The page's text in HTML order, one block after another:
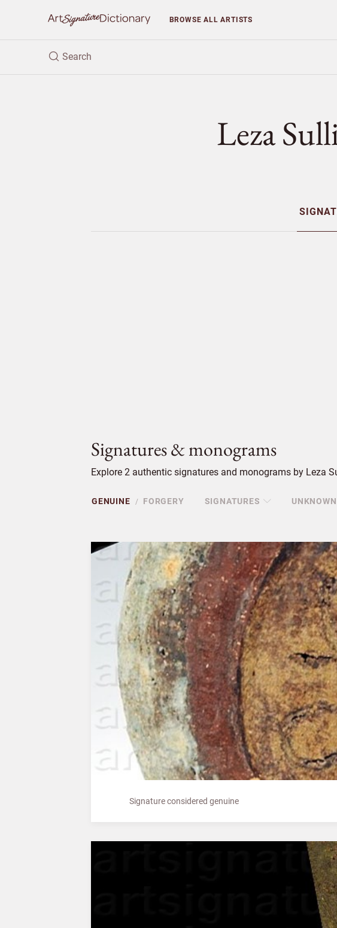
BROWSEALL ARTISTS
Leza
Signatures & monograms
Explore 2 authentic signatures and monograms by Leza
GENUINE / FORGERY SIGNATURES UNKNOWN
Signature considered genuine